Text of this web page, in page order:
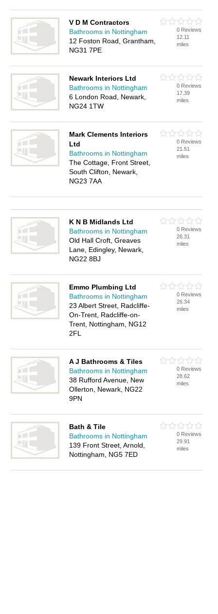
V D M Contractors
Bathrooms in Nottingham
12 Foston Road, Grantham,
NG31 7PE
0 Reviews
12.11
miles
Newark Interiors Ltd
Bathrooms in Nottingham
6 London Road, Newark,
NG24 1TW
0 Reviews
17.39
miles
Mark Clements Interiors
Ltd
Bathrooms in Nottingham
The Cottage, Front Street,
South Clifton, Newark,
NG23 7AA
0 Reviews
21.51
miles
K N B Midlands Ltd
Bathrooms in Nottingham
Old Hall Croft, Greaves
Lane, Edingley, Newark,
NG22 8BJ
0 Reviews
26.31
miles
Emmo Plumbing Ltd
Bathrooms in Nottingham
23 Albert Street, Radcliffe-
On-Trent, Radcliffe-on-
Trent, Nottingham, NG12
2FL
0 Reviews
26.34
miles
A J Bathrooms & Tiles
Bathrooms in Nottingham
38 Rufford Avenue, New
Ollerton, Newark, NG22
9PN
0 Reviews
28.62
miles
Bath & Tile
Bathrooms in Nottingham
139 Front Street, Arnold,
Nottingham, NG5 7ED
0 Reviews
29.91
miles